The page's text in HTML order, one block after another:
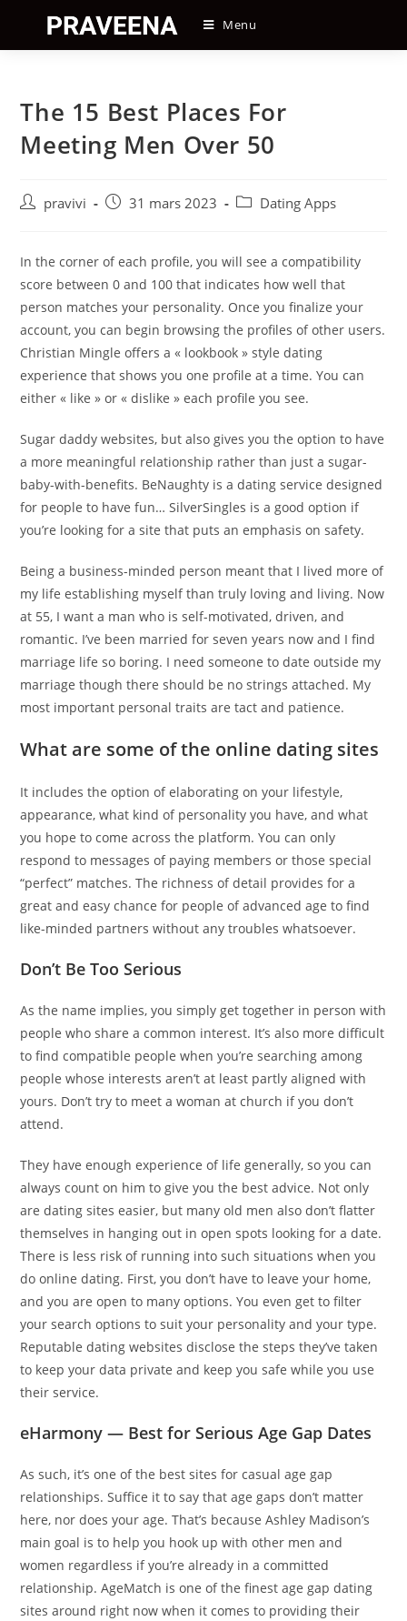
content
Menu
The 15 Best Places For
Meeting Men Over 50
Auteur/autrice
publication :
pravivi
Post31 mars 2023
PostDating Apps
In the corner of each profile, you will see a compatibility
score between 0 and 100 that indicates how well that
person matches your personality. Once you finalize your
account, you can begin browsing the profiles of other users.
Christian Mingle offers a « lookbook » style dating
experience that shows you one profile at a time. You can
either « like » or « dislike » each profile you see.
Sugar daddy websites, but also gives you the option to have
a more meaningful relationship rather than just a sugar-
baby-with-benefits. BeNaughty is a dating service designed
for people to have fun… SilverSingles is a good option if
you’re looking for a site that puts an emphasis on safety.
Being a business-minded person meant that I lived more of
my life establishing myself than truly loving and living. Now
at 55, I want a man who is self-motivated, driven, and
romantic. I’ve been married for seven years now and I find
marriage life so boring. I need someone to date outside my
marriage though there should be no strings attached. My
most important personal traits are tact and patience.
What are some of the online dating sites
It includes the option of elaborating on your lifestyle,
appearance, what kind of personality you have, and what
you hope to come across the platform. You can only
respond to messages of paying members or those special
“perfect” matches. The richness of detail provides for a
great and easy chance for people of advanced age to find
like-minded partners without any troubles whatsoever.
Don’t Be Too Serious
As the name implies, you simply get together in person with
people who share a common interest. It’s also more difficult
to find compatible people when you’re searching among
people whose interests aren’t at least partly aligned with
yours. Don’t try to meet a woman at church if you don’t
attend.
They have enough experience of life generally, so you can
always count on him to give you the best advice. Not only
are dating sites easier, but many old men also don’t flatter
themselves in hanging out in open spots looking for a date.
There is less risk of running into such situations when you
do online dating. First, you don’t have to leave your home,
and you are open to many options. You even get to filter
your search options to suit your personality and your type.
Reputable dating websites disclose the steps they’ve taken
to keep your data private and keep you safe while you use
their service.
eHarmony — Best for Serious Age Gap Dates
As such, it’s one of the best sites for casual age gap
relationships. Suffice it to say that age gaps don’t matter
here, nor does your age. That’s because Ashley Madison’s
main goal is to help you hook up with other men and
women regardless if you’re already in a committed
relationship. AgeMatch is one of the finest age gap dating
sites around right now when it comes to providing their